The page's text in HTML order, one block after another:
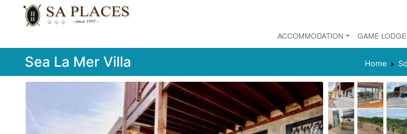
ACCOMMODATION GAME
Sea La Mer Villa Home